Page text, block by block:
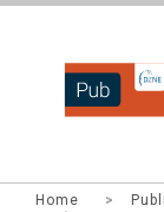
DZNEPUB
Home >